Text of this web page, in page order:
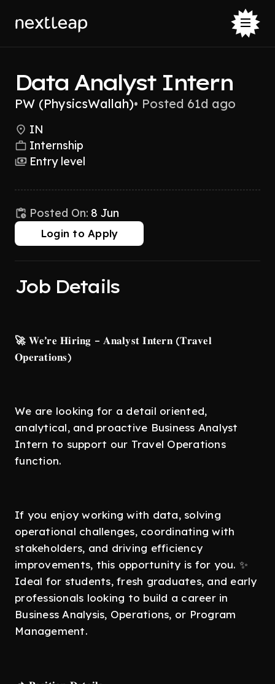
Data Analyst Intern
PW (PhysicsWallah)• Posted 61d ago
IN
Internship
Entry level
Posted On: 8 Jun
Login to Apply
Job Details
🚀𝐖𝐞’𝐫𝐞 𝐇𝐢𝐫𝐢𝐧𝐠 – 𝐀𝐧𝐚𝐥𝐲𝐬𝐭 𝐈𝐧𝐭𝐞𝐫𝐧 (𝐓𝐫𝐚𝐯𝐞𝐥
𝐎𝐩𝐞𝐫𝐚𝐭𝐢𝐨𝐧𝐬)
We are looking for a detail oriented,
analytical, and proactive Business Analyst
Intern to support our Travel Operations
function.
If you enjoy working with data, solving
operational challenges, coordinating with
stakeholders, and driving efficiency
improvements, this opportunity is for you. ✨
Ideal for students, fresh graduates, and early
professionals looking to build a career in
Business Analysis, Operations, or Program
Management.